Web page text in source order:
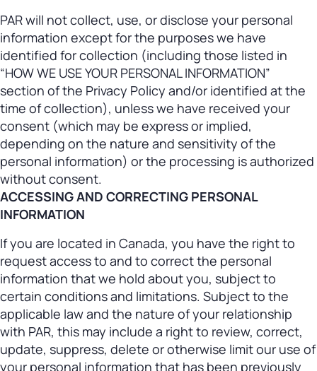
PAR will not collect, use, or disclose your personal
information except for the purposes we have
identified for collection (including those listed in
“HOW WE USE YOUR PERSONAL INFORMATION”
section of the Privacy Policy and/or identified at the
time of collection), unless we have received your
consent (which may be express or implied,
depending on the nature and sensitivity of the
personal information) or the processing is authorized
without consent.
ACCESSING AND CORRECTING PERSONAL
INFORMATION
If you are located in Canada, you have the right to
request access to and to correct the personal
information that we hold about you, subject to
certain conditions and limitations. Subject to the
applicable law and the nature of your relationship
with PAR, this may include a right to review, correct,
update, suppress, delete or otherwise limit our use of
your personal information that has been previously